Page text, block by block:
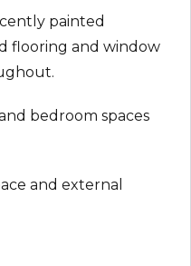
painted
flooring and window
bedroom spaces
and external